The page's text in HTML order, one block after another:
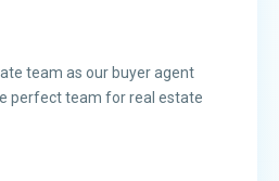
team as our buyer agent
perfect team for real estate